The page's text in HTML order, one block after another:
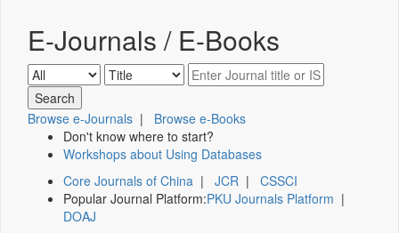
E-Journals / E-Books
Browse e-Journals | Browse e-Books
Don't know where to start?
Workshops about Using Databases
Core Journals of China | JCR | CSSCI
Popular Journal Platform:PKU Journals Platform |
DOAJ